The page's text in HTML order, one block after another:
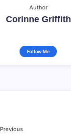
Author
Corinne Griffith
Follow Me
Previous